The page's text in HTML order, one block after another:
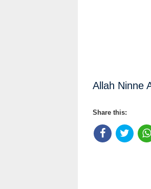
Allah Ninne
Share this: